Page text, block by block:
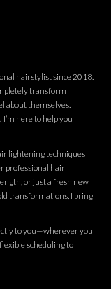
hairstylist since 2018.
transform
about themselves. I
here to help you
lightening techniques
professional hair
or just a fresh new
transformations, I bring
to you—wherever you
scheduling to